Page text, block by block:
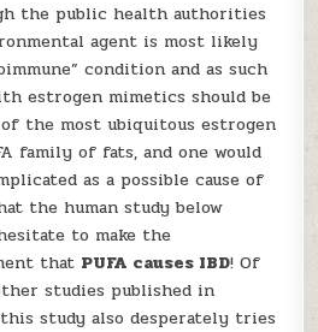
the public health authorities
agent is most likely
condition and as such
estrogen mimetics should be
the most ubiquitous estrogen
family of fats, and one would
as a possible cause of
the human study below
to make the
that PUFA causes IBD! Of
studies published in
study also desperately tries